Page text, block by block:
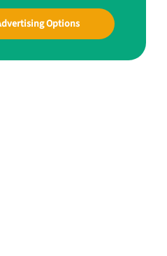
Options